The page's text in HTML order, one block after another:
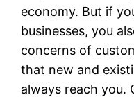
economy. But if
businesses, you
concerns of
that new and
always reach you.